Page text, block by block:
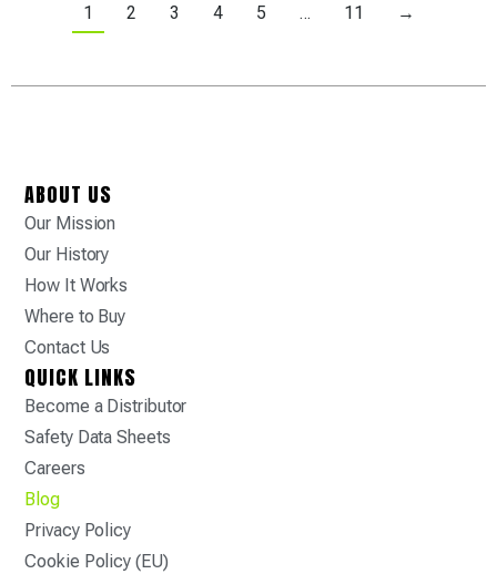
1 2 3 4 5 … 11 →
ABOUT US
Our Mission
Our History
How It Works
Where to Buy
Contact Us
QUICK LINKS
Become a Distributor
Safety Data Sheets
Careers
Blog
Privacy Policy
Cookie Policy (EU)